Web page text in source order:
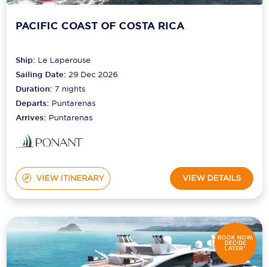
PACIFIC COAST OF COSTA RICA
Ship: Le Laperouse
Sailing Date: 29 Dec 2026
Duration:7 nights
Departs: Puntarenas
Arrives: Puntarenas
VIEW ITINERARY VIEW DETAILS
BOOK NOW,
DECIDE
LATER*